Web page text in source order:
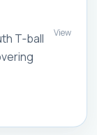
T‑ball
View